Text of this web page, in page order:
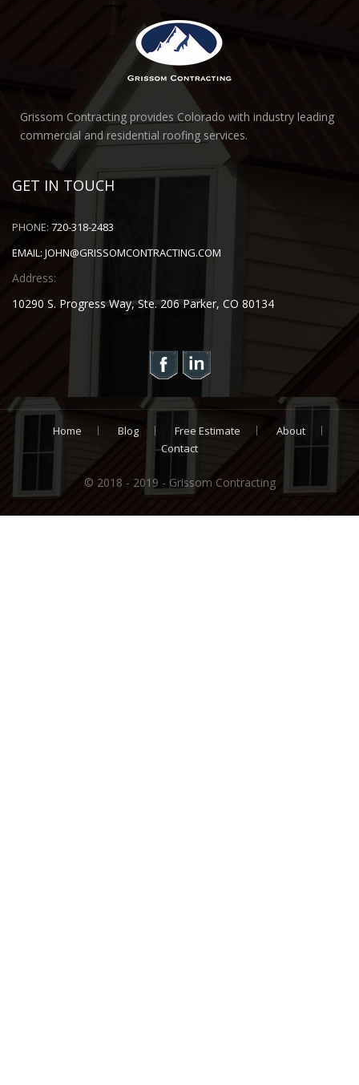
Grissom Contracting provides Colorado with industry leading
commercial and residential roofing services.
GET IN TOUCH
PHONE: 720-318-2483
EMAIL: JOHN@GRISSOMCONTRACTING.COM
Address:
10290 S. Progress Way, Ste. 206 Parker, CO 80134
Home Blog Free Estimate
About
Contact
© 2018 - 2019 - Grissom Contracting